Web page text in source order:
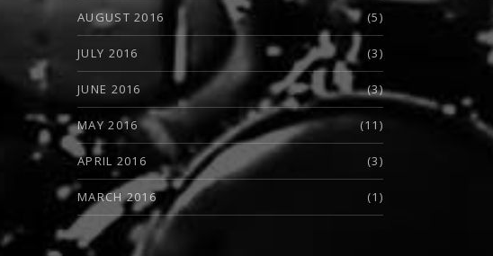
AUGUST 2016 (5)
JULY 2016 (3)
JUNE 2016 (3)
MAY 2016 (11)
APRIL 2016 (3)
MARCH 2016 (1)